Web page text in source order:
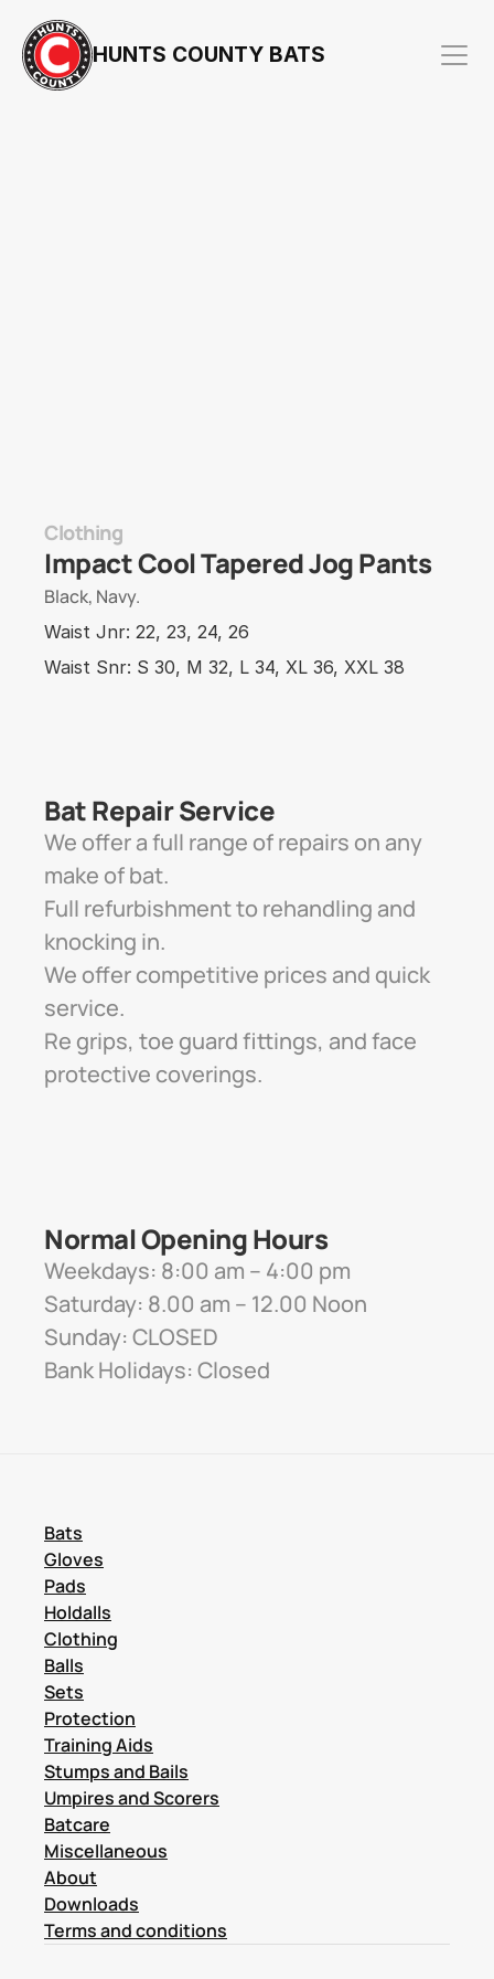
HUNTS COUNTY BATS
Clothing
Impact Cool Tapered Jog Pants
Black, Navy.
Waist Jnr: 22, 23, 24, 26
Waist Snr: S 30, M 32, L 34, XL 36, XXL 38
Bat Repair Service
We offer a full range of repairs on any
make of bat.
Full refurbishment to rehandling and
knocking in.
We offer competitive prices and quick
service.
Re grips, toe guard fittings, and face
protective coverings.
Normal Opening Hours
Weekdays: 8:00 am – 4:00 pm
Saturday: 8.00 am – 12.00 Noon
Sunday: CLOSED
Bank Holidays: Closed
Bats
Gloves
Pads
Holdalls
Clothing
Balls
Sets
Protection
Training Aids
Stumps and Bails
Umpires and Scorers
Batcare
Miscellaneous
About
Downloads
Terms and conditions